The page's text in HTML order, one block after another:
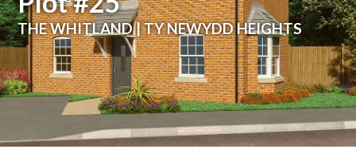
THE WHITLAND | TY NEWYDD HEIGHTS